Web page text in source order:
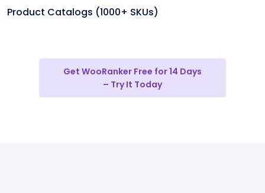
Product Catalogs (1000+ SKUs)
Get WooRanker Free for 14 Days
– Try It Today